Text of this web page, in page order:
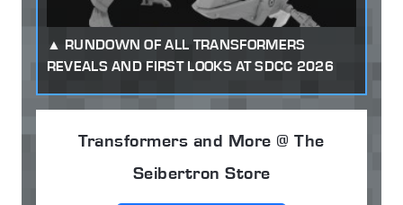
RUNDOWN OF ALL TRANSFORMERS
REVEALS AND FIRST LOOKS AT SDCC 2026
Transformers and More @ The
Seibertron Store